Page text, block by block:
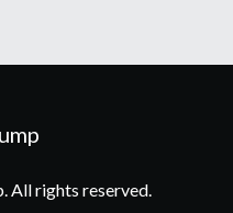
All rights reserved.